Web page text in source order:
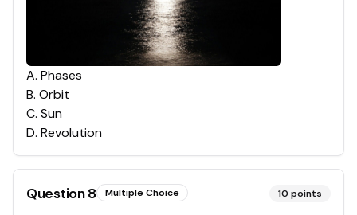
A. Phases
B. Orbit
C. Sun
D. Revolution
Question8 Multiple Choice 10 points